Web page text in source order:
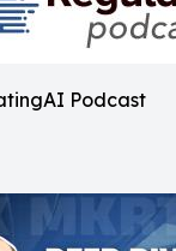
Podcast